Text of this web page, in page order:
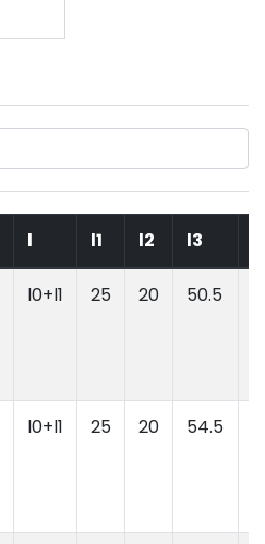
l l1 l2 l3
l0+l1 25 20 50.5
l0+l1 25 20 54.5